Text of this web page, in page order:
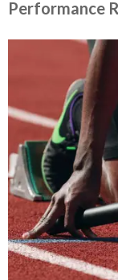
Performance